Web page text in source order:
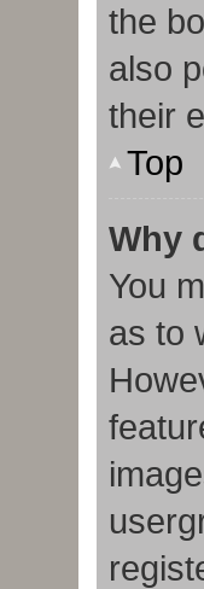
the
also
their
Top
Why
You
as to